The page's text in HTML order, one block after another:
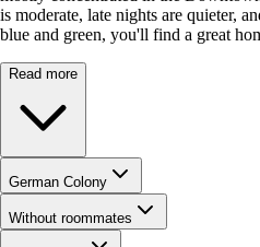
is moderate, late nights are quieter,
blue and green, you'll find a great
Read more
German Colony
Without roommates